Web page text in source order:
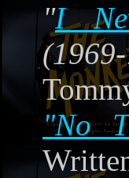
"I
"No